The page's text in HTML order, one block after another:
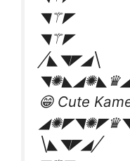
◥⚚◤
◥⚚◤
╱◣◥◤◢╲
😁 Cute
╲◣◥◤◢╱